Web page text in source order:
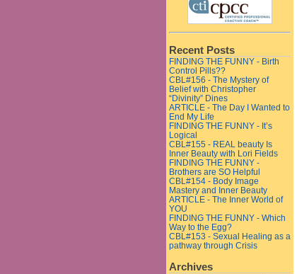
Recent Posts
FINDING THE FUNNY - Birth
Control Pills??
CBL#156 - The Mystery of
Belief with Christopher
“Divinity” Dines
ARTICLE - The Day I Wanted to
End My Life
FINDING THE FUNNY - It’s
Logical
CBL#155 - REAL beauty Is
Inner Beauty with Lori Fields
FINDING THE FUNNY -
Brothers are SO Helpful
CBL#154 - Body Image
Mastery and Inner Beauty
ARTICLE - The Inner World of
YOU
FINDING THE FUNNY - Which
Way to the Egg?
CBL#153 - Sexual Healing as a
pathway through Crisis
Archives